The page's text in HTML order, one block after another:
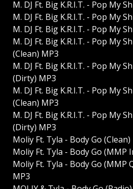
M. DJ Ft. Big K.R.I.T. - Pop My
M. DJ Ft. Big K.R.I.T. - Pop My
M. DJ Ft. Big K.R.I.T. - Pop My
M. DJ Ft. Big K.R.I.T. - Pop My
(Clean) MP3
M. DJ Ft. Big K.R.I.T. - Pop My
(Dirty) MP3
M. DJ Ft. Big K.R.I.T. - Pop My
(Clean) MP3
M. DJ Ft. Big K.R.I.T. - Pop My
(Dirty) MP3
Moliy Ft. Tyla - Body Go (Clean)
Moliy Ft. Tyla - Body Go (MMP
Moliy Ft. Tyla - Body Go (MMP
MP3